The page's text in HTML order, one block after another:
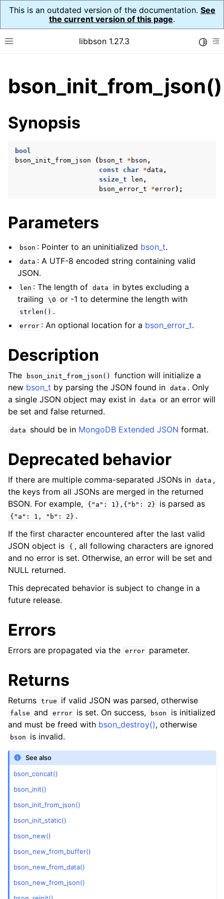
This is an outdated version of the documentation. See
the current version of this page.
Toggle site navigation sidebar
libbson 1.27.3
child pages in navigation
bson_init_from_json()
Synopsis
bool
bson_init_from_json
( bson_t * bson ,
const
char *data ,
ssize_t
len ,
bson_error_t
*error);
Parameters
bson : Pointer to an uninitialized bson_t.
data : A UTF-8 encoded string containing valid
JSON.
len : The length of data
in bytes excluding a
trailing
\0 or -1 to determine the length with
strlen() .
error : An optional location for a bson_error_t.
Description
The bson_init_from_json()
function will initialize a
new bson_t by parsing the JSON found in data . Only
a single JSON object may exist in data or an error will
be set and false returned.
data should be in MongoDB Extended JSON format.
Deprecated behavior
If there are multiple comma-separated JSONs in data ,
the keys from all JSONs are merged in the returned
BSON. For example,
{"a": 1},{"b": 2} is parsed as
{"a": 1, "b": 2} .
If the first character encountered after the last valid
JSON object is
{ , all following characters are ignored
and no error is set. Otherwise, an error will be set and
NULL returned.
This deprecated behavior is subject to change in a
future release.
Errors
Errors are propagated via the error parameter.
Returns
Returns true if valid JSON was parsed, otherwise
false and error is set. On success, bson
is initialized
and must be freed with bson_destroy(), otherwise
bson is invalid.
See also
bson_concat()
bson_init()
bson_init_from_json()
bson_init_static()
bson_new()
bson_new_from_buffer()
bson_new_from_data()
bson_new_from_json()